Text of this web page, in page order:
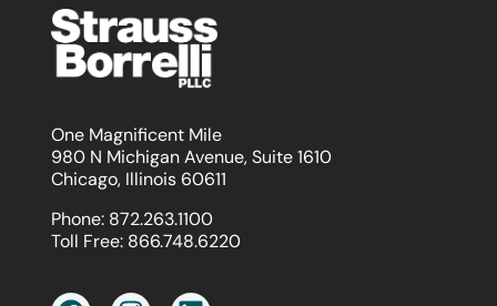
One Magnificent Mile
980 N Michigan Avenue, Suite 1610
Chicago, Illinois 60611
Phone: 872.263.1100
Toll Free: 866.748.6220